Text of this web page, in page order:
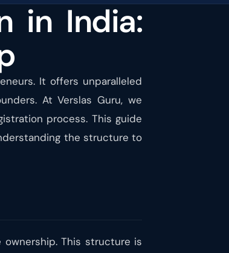
in India:
It offers unparalleled
At Verslas Guru, we
process. This guide
the structure to
This structure is